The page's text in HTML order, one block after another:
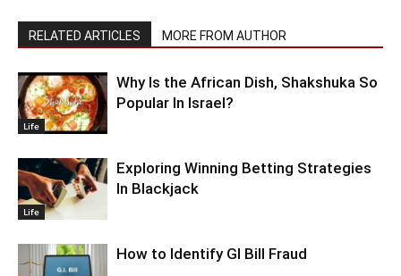
RELATED ARTICLES MORE FROM AUTHOR
Life
Why Is the African Dish, Shakshuka So
Popular In Israel?
Life
Exploring Winning Betting Strategies
In Blackjack
How to Identify GI Bill Fraud